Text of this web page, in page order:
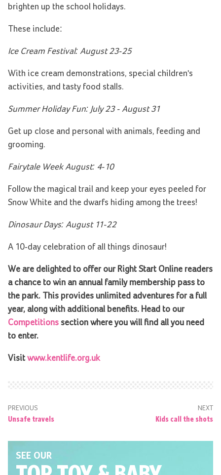
brighten up the school holidays.
These include:
Ice Cream Festival: August 23-25
With ice cream demonstrations, special children's
activities, and tasty food stalls.
Summer Holiday Fun: July 23 - August 31
Get up close and personal with animals, feeding and
grooming.
Fairytale Week August: 4-10
Follow the magical trail and keep your eyes peeled for
Snow White and the dwarfs hiding among the trees!
Dinosaur Days: August 11-22
A 10-day celebration of all things dinosaur!
We are delighted to offer our Right Start Online readers
a chance to win an annual family membership pass to
the park. This provides unlimited adventures for a full
year, along with additional benefits. Head to our
Competitions section where you will find all you need
to enter.
Visitwww.kentlife.org.uk
PREVIOUS
Unsafe travels
NEXT
Kids call the shots
SEE OUR